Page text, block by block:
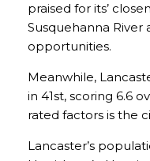
praised for its’
Susquehanna River
opportunities.
Meanwhile,
in 41st, scoring 6.6
rated factors is the
Lancaster’s